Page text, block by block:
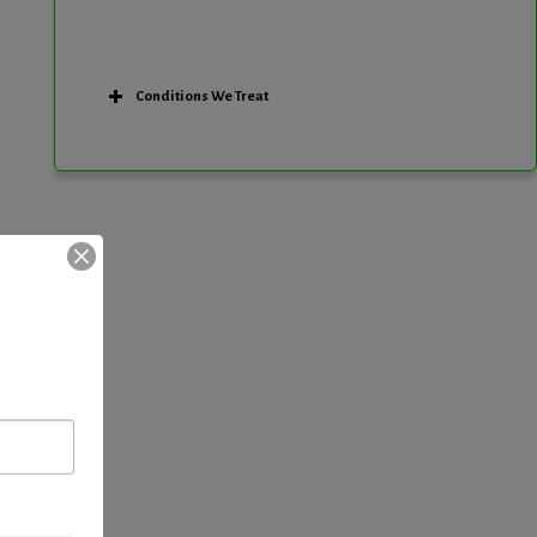
Conditions We Treat